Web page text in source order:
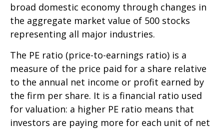
broad domestic economy through changes in
the aggregate market value of 500 stocks
representing all major industries.
The PE ratio (price-to-earnings ratio) is a
measure of the price paid for a share relative
to the annual net income or profit earned by
the firm per share. It is a financial ratio used
for valuation: a higher PE ratio means that
investors are paying more for each unit of net